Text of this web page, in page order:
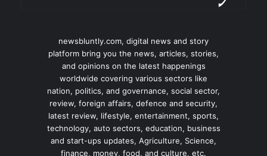
newsbluntly.com, digital news and story
platform bring you the news, articles, stories,
and opinions on the latest happenings
worldwide covering various sectors like
nation, politics, and governance, social sector,
review, foreign affairs, defence and security,
latest review, lifestyle, entertainment, sports,
technology, auto sectors, education, business
and start-ups updates, Agriculture, Science,
finance, money, food, and culture, etc.